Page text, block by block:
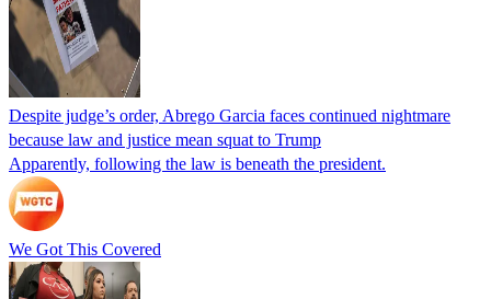
Despite judge’s order, Abrego Garcia faces continued nightmare
because law and justice mean squat to Trump
Apparently, following the law is beneath the president.
We Got This Covered